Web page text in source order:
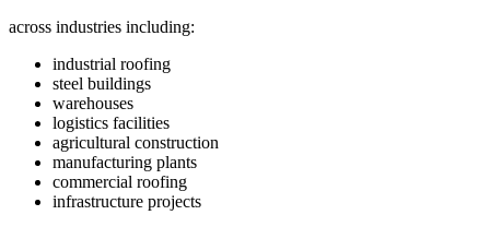
across industries including:
industrial roofing
steel buildings
warehouses
logistics facilities
agricultural construction
manufacturing plants
commercial roofing
infrastructure projects